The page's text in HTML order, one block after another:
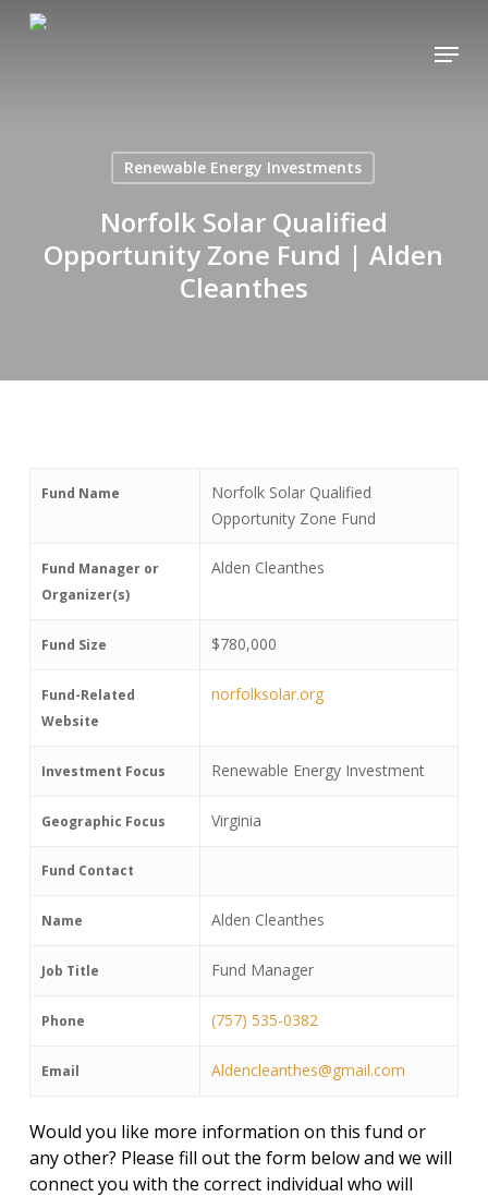
Menu
Renewable Energy Investments
Norfolk Solar Qualified
Opportunity Zone Fund | Alden
Cleanthes
Fund Name
Norfolk Solar Qualified
Opportunity Zone Fund
Fund Manager or
Organizer(s)
Alden Cleanthes
Fund Size $780,000
Fund-Related
Website
norfolksolar.org
Investment Focus Renewable Energy Investment
Geographic Focus Virginia
Fund Contact
Name Alden Cleanthes
Job Title Fund Manager
Phone (757) 535-0382
Email Aldencleanthes@gmail.com
Would you like more information on this fund or
any other? Please fill out the form below and we will
connect you with the correct individual who will